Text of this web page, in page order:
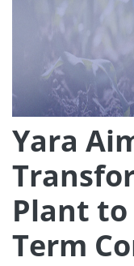
Yara
Plant to
Term